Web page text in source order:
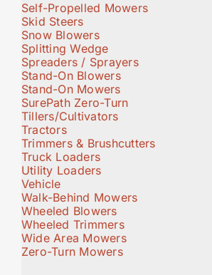
Self-Propelled Mowers
Skid Steers
Snow Blowers
Splitting Wedge
Spreaders / Sprayers
Stand-On Blowers
Stand-On Mowers
SurePath Zero-Turn
Tillers/Cultivators
Tractors
Trimmers & Brushcutters
Truck Loaders
Utility Loaders
Vehicle
Walk-Behind Mowers
Wheeled Blowers
Wheeled Trimmers
Wide Area Mowers
Zero-Turn Mowers